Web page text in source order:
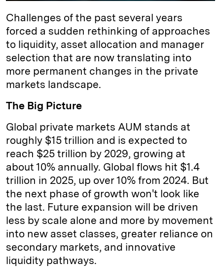
Challenges of the past several years
forced a sudden rethinking of approaches
to liquidity, asset allocation and manager
selection that are now translating into
more permanent changes in the private
markets landscape.
The Big Picture
Global private markets AUM stands at
roughly $15 trillion and is expected to
reach $25 trillion by 2029, growing at
about 10% annually. Global flows hit $1.4
trillion in 2025, up over 10% from 2024. But
the next phase of growth won't look like
the last. Future expansion will be driven
less by scale alone and more by movement
into new asset classes, greater reliance on
secondary markets, and innovative
liquidity pathways.